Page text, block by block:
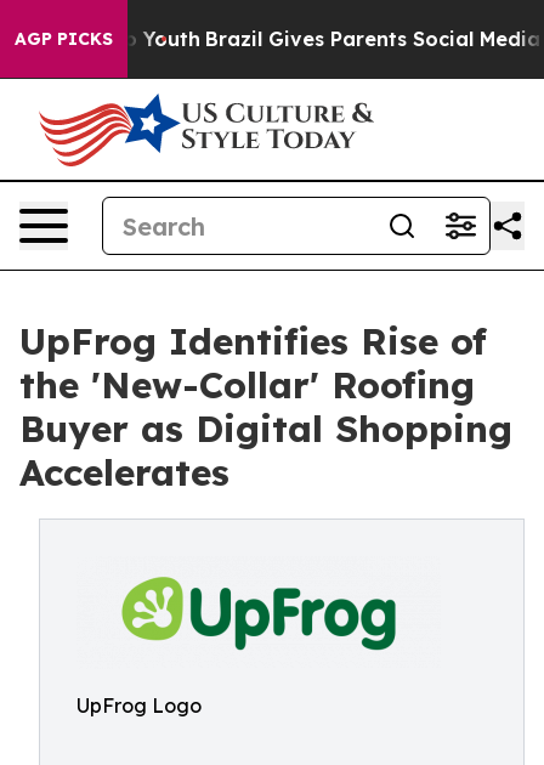
AGP PICKS
to Youth Brazil Gives Parents Social Media
UpFrog Identifies Rise of
the 'New-Collar' Roofing
Buyer as Digital Shopping
Accelerates
UpFrog Logo